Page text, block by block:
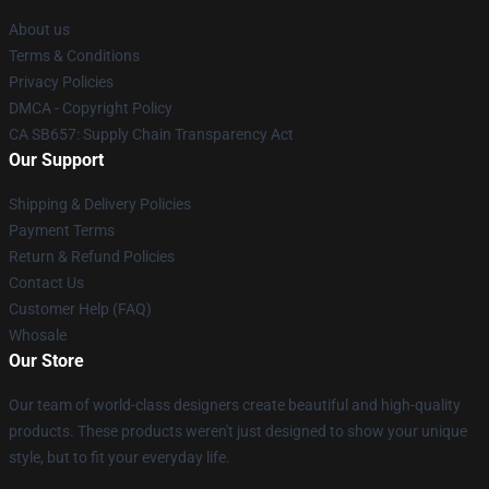
About us
Terms & Conditions
Privacy Policies
DMCA - Copyright Policy
CA SB657: Supply Chain Transparency Act
Our Support
Shipping & Delivery Policies
Payment Terms
Return & Refund Policies
Contact Us
Customer Help (FAQ)
Whosale
Our Store
Our team of world-class designers create beautiful and high-quality
products. These products weren't just designed to show your unique
style, but to fit your everyday life.